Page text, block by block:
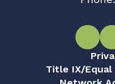
Title IX/